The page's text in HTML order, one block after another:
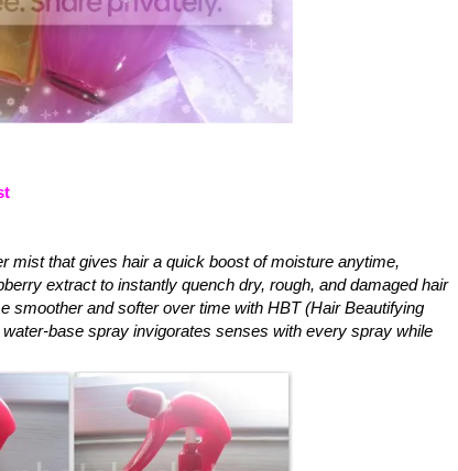
mist that gives hair a quick boost of moisture anytime,
extract to instantly quench dry, rough, and damaged hair
smoother and softer over time with HBT (Hair Beautifying
base spray invigorates senses with every spray while